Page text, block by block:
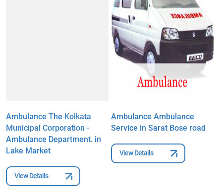
Ambulance The Kolkata
Municipal Corporation -
Ambulance Department. in
Lake Market
View Details
Ambulance Ambulance
Service in Sarat Bose road
View Details